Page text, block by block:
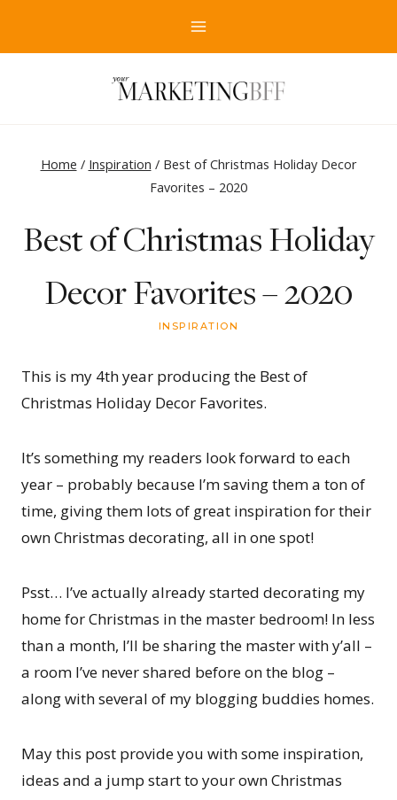
Home / Inspiration / Best of Christmas Holiday Decor
Favorites – 2020
Best of Christmas Holiday
Decor Favorites – 2020
INSPIRATION
This is my 4th year producing the Best of
Christmas Holiday Decor Favorites.
It’s something my readers look forward to each
year – probably because I’m saving them a ton of
time, giving them lots of great inspiration for their
own Christmas decorating, all in one spot!
Psst… I’ve actually already started decorating my
home for Christmas in the master bedroom! In less
than a month, I’ll be sharing the master with y’all –
a room I’ve never shared before on the blog –
along with several of my blogging buddies homes.
May this post provide you with some inspiration,
ideas and a jump start to your own Christmas